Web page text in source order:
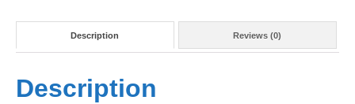
Description Reviews (0)
Description